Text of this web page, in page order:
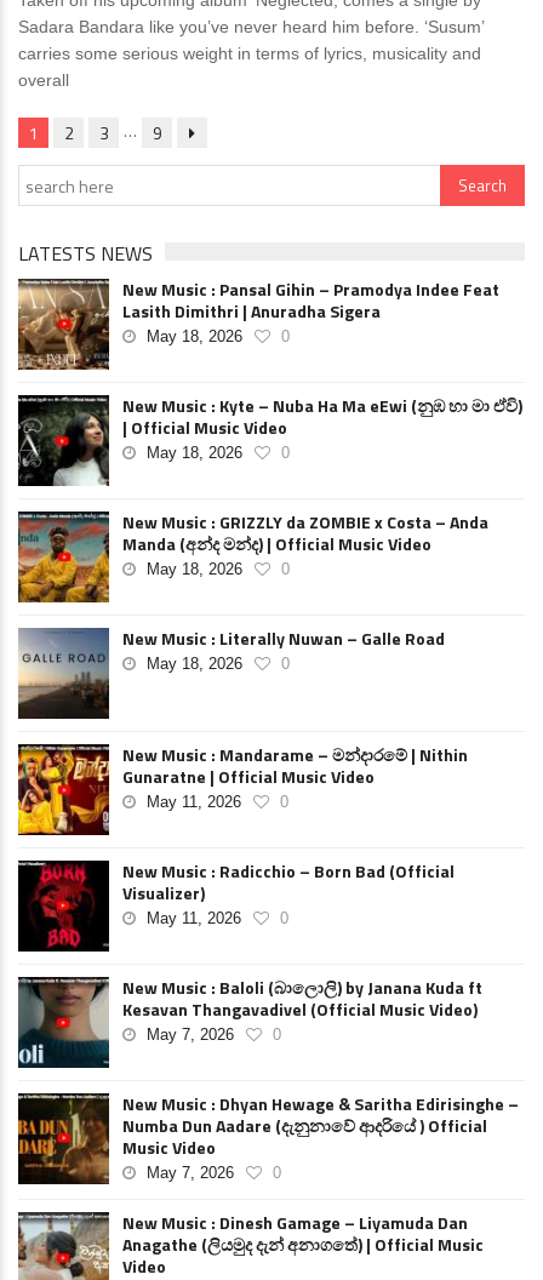
Sadara Bandara like you’ve never heard him before. ‘Susum’
carries some serious weight in terms of lyrics, musicality and
overall
1 2 3 … 9
LATESTS NEWS
New Music : Pansal Gihin – Pramodya Indee Feat
Lasith Dimithri | Anuradha Sigera
May 18, 2026 0
New Music : Kyte – Nuba Ha Ma eEwi (නුඹ හා මා ඒවි)
| Official Music Video
May 18, 2026 0
New Music : GRIZZLY da ZOMBIE x Costa – Anda
Manda (අන්ද මන්ද) | Official Music Video
May 18, 2026 0
New Music : Literally Nuwan – Galle Road
May 18, 2026 0
New Music : Mandarame – මන්දාරමේ | Nithin
Gunaratne | Official Music Video
May 11, 2026 0
New Music : Radicchio – Born Bad (Official
Visualizer)
May 11, 2026 0
New Music : Baloli (බාලොලි) by Janana Kuda ft
Kesavan Thangavadivel (Official Music Video)
May 7, 2026 0
New Music : Dhyan Hewage & Saritha Edirisinghe –
Numba Dun Aadare (දැනුනාවේ ආදරියේ ) Official
Music Video
May 7, 2026 0
New Music : Dinesh Gamage – Liyamuda Dan
Anagathe (ලියමුද දැන් අනාගතේ) | Official Music
Video